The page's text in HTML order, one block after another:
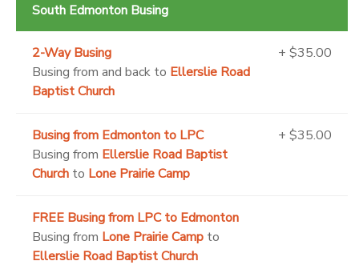
South Edmonton Busing
2-Way Busing
Busing from and back to Ellerslie Road
Baptist Church
+ $35.00
Busing from Edmonton to LPC
Busing from Ellerslie Road Baptist
Church to Lone Prairie Camp
+ $35.00
FREE Busing from LPC to Edmonton
Busing from Lone Prairie Camp to
Ellerslie Road Baptist Church